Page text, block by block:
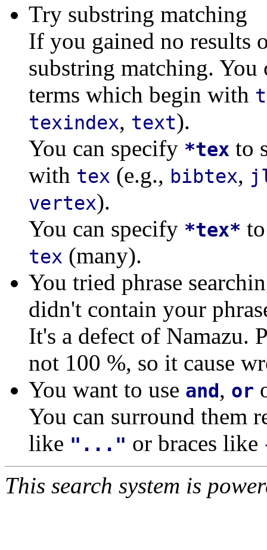
Try substring matching
If you gained no results
substring matching.
terms which begin with
texindex, text).
You can specify *tex to
with tex (e.g., bibtex,
vertex).
You can specify *tex*
tex (many).
You tried phrase
didn't contain your
It's a defect of Namazu.
not 100 %, so it cause
You want to use and, or
You can surround them
like "..." or braces like
This search system is